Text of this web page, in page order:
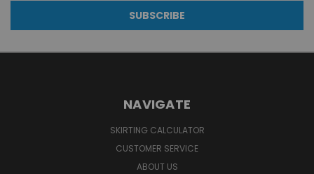
NAVIGATE
SKIRTING CALCULATOR
CUSTOMER SERVICE
ABOUT US